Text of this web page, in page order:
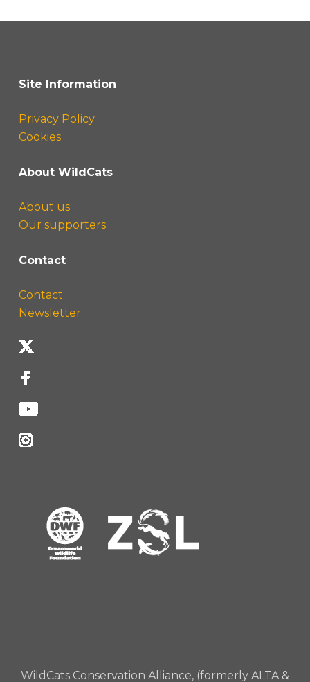
Site Information
Privacy Policy
Cookies
About WildCats
About us
Our supporters
Contact
Contact
Newsletter
WildCats Conservation Alliance, (formerly ALTA &